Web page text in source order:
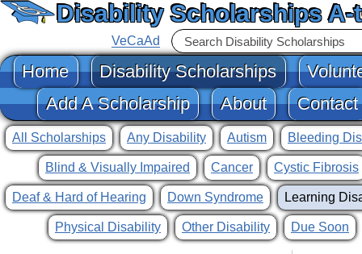
Disability Scholarships A-
VeCaAd
Home Disability Scholarships
Add A Scholarship
About Contact
All Scholarships Any Disability Autism Bleeding
Blind & Visually Impaired Cancer Cystic Fibrosis
Deaf & Hard of Hearing Down Syndrome Learning
Physical Disability Other Disability Due Soon